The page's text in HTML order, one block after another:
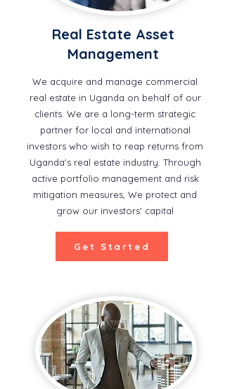
Real Estate Asset
Management
We acquire and manage commercial
real estate in Uganda on behalf of our
clients. We are a long-term strategic
partner for local and international
investors who wish to reap returns from
Uganda's real estate industry. Through
active portfolio management and risk
mitigation measures, We protect and
grow our investors' capital
Get Started